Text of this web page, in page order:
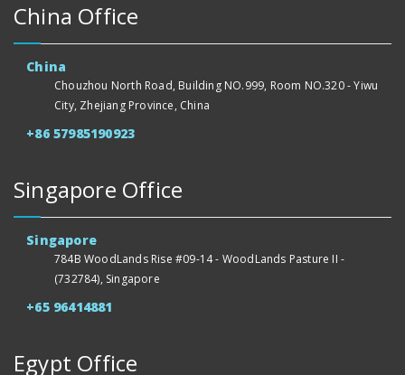
China Office
China
Chouzhou North Road, Building NO.999, Room NO.320 - Yiwu
City, Zhejiang Province, China
+86 57985190923
Singapore Office
Singapore
784B WoodLands Rise #09-14 - WoodLands Pasture II -
(732784), Singapore
+65 96414881
Egypt Office